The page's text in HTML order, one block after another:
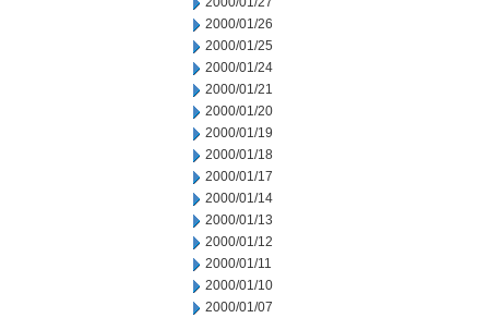
2000/01/26
2000/01/25
2000/01/24
2000/01/21
2000/01/20
2000/01/19
2000/01/18
2000/01/17
2000/01/14
2000/01/13
2000/01/12
2000/01/11
2000/01/10
2000/01/07